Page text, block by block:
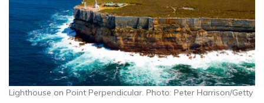
Lighthouse on Point Perpendicular. Photo: Peter Harrison/Getty